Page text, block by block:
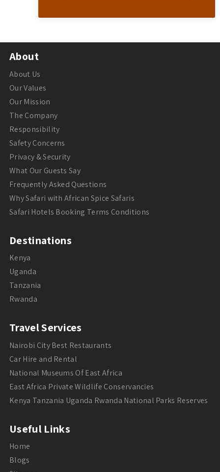
About
About Us
Our Values
Our Mission
The Company
Responsibility
Safety Concerns
Privacy & Security
What Our Guests Say
Frequently Asked Questions
Why Safari with African Spice Safaris
Safari Hotels Booking Terms Conditions
Destinations
Kenya
Uganda
Tanzania
Rwanda
Travel Services
Nairobi City Best Restaurants
Car Hire and Rental
National Museums Of East Africa
East Africa Private Wildlife Conservancies
Kenya Tanzania Uganda Rwanda National Parks Reserves
Useful Links
Home
Blogs